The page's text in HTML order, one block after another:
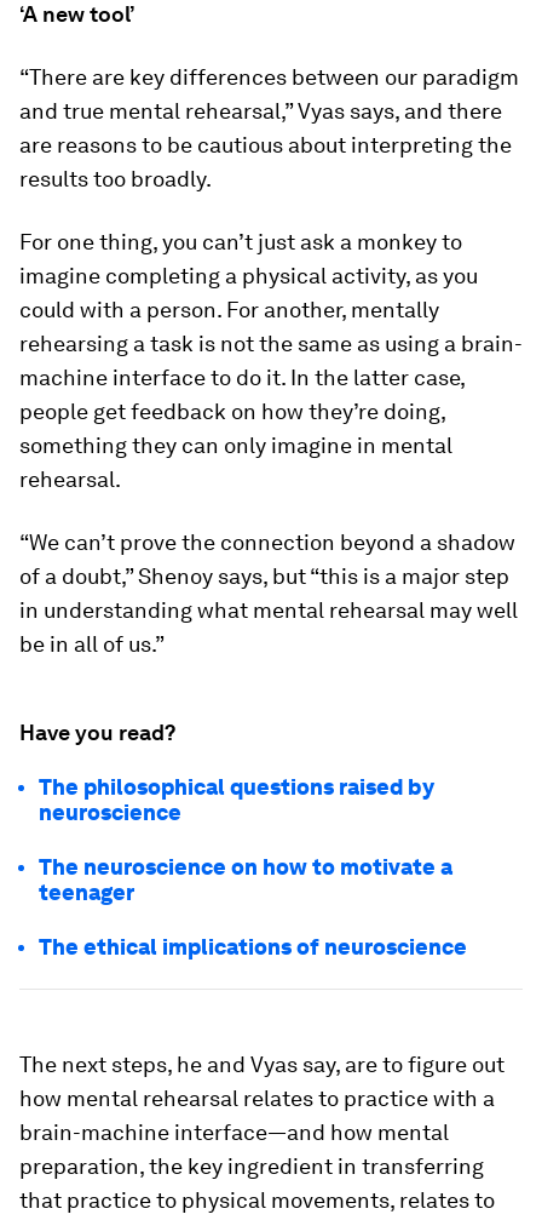
‘A new tool’
“There are key differences between our paradigm
and true mental rehearsal,” Vyas says, and there
are reasons to be cautious about interpreting the
results too broadly.
For one thing, you can’t just ask a monkey to
imagine completing a physical activity, as you
could with a person. For another, mentally
rehearsing a task is not the same as using a brain-
machine interface to do it. In the latter case,
people get feedback on how they’re doing,
something they can only imagine in mental
rehearsal.
“We can’t prove the connection beyond a shadow
of a doubt,” Shenoy says, but “this is a major step
in understanding what mental rehearsal may well
be in all of us.”
Have you read?
The philosophical questions raised by
neuroscience
The neuroscience on how to motivate a
teenager
The ethical implications of neuroscience
The next steps, he and Vyas say, are to figure out
how mental rehearsal relates to practice with a
brain-machine interface—and how mental
preparation, the key ingredient in transferring
that practice to physical movements, relates to